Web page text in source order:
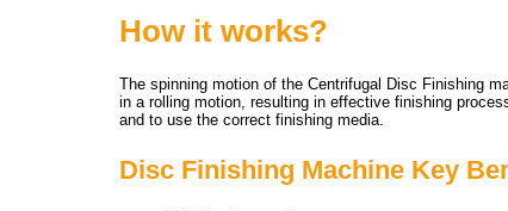
How it works?
The spinning motion of the Centrifugal Disc Finishing
in a rolling motion, resulting in effective finishing
and to use the correct finishing media.
Disc Finishing Machine Key